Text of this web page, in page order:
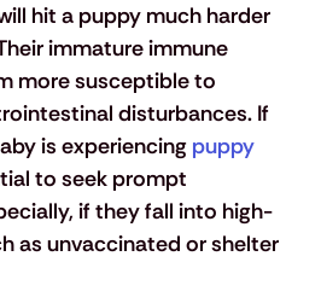
hit a puppy much harder
immature immune
more susceptible to
disturbances. If
is experiencing puppy
to seek prompt
if they fall into high-
as unvaccinated or shelter